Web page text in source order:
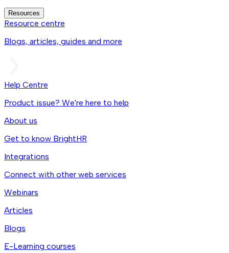
Resources
Resource centre
Blogs, articles, guides and more
Help Centre
Product issue? We're here to help
About us
Get to know BrightHR
Integrations
Connect with other web services
Webinars
Articles
Blogs
E-Learning courses